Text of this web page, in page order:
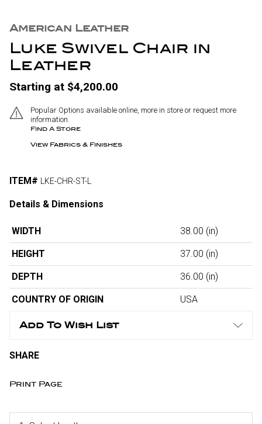
American Leather
Luke Swivel Chair in
Leather
Starting at $4,200.00
Popular Options available online, more in store or request more
information.
Find A Store
View Fabrics & Finishes
ITEM# LKE-CHR-ST-L
Details & Dimensions
WIDTH 38.00 (in)
HEIGHT 37.00 (in)
DEPTH 36.00 (in)
COUNTRY OF ORIGIN USA
Add To Wish List
SHARE
Print Page